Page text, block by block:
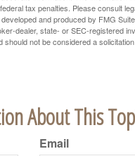
tax penalties. Please consult
and produced by FMG
dealer, state- or SEC-registered
not be considered a
About This
Email